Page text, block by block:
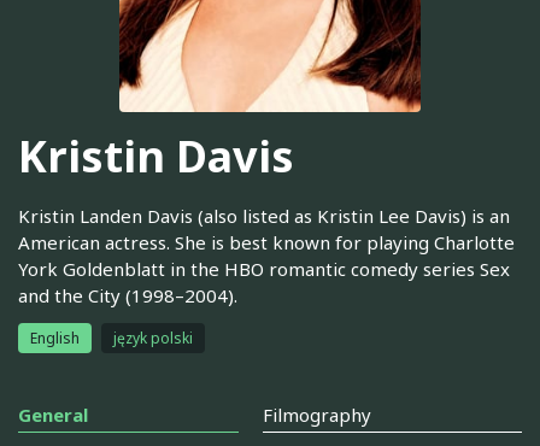
Kristin Davis
Kristin Landen Davis (also listed as Kristin Lee Davis) is an
American actress. She is best known for playing Charlotte
York Goldenblatt in the HBO romantic comedy series Sex
and the City (1998–2004).
English język polski
General Filmography